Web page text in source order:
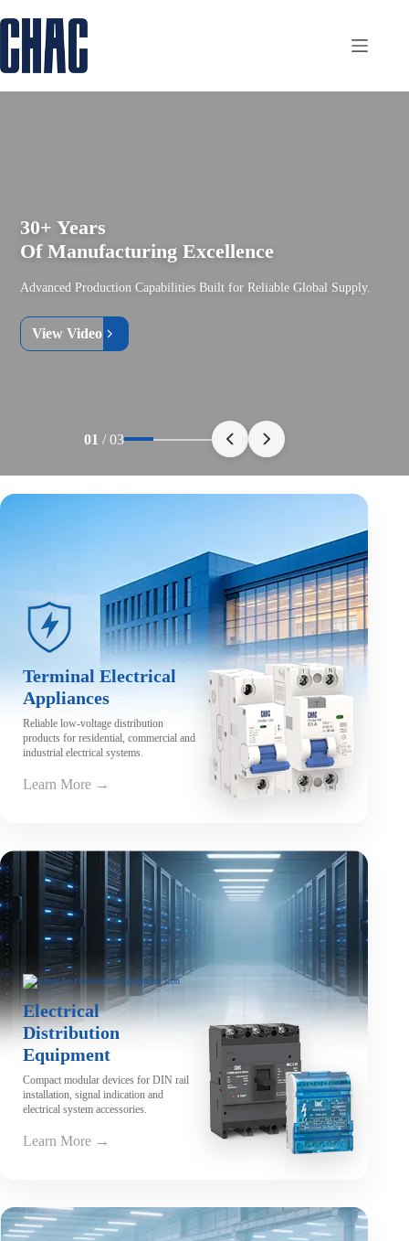
to
30+ Years
Of Manufacturing Excellence
Advanced Production Capabilities Built for Reliable Global Supply.
View Video
01 /03
Terminal Electrical
Appliances
Reliable low-voltage distribution
products for residential, commercial and
industrial electrical systems.
Learn More →
Electrical
Distribution
Equipment
Compact modular devices for DIN rail
installation, signal indication and
electrical system accessories.
Learn More →